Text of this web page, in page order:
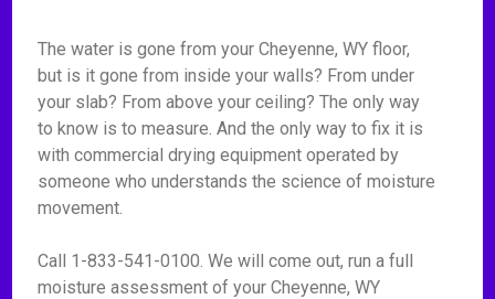
The water is gone from your Cheyenne, WY floor,
but is it gone from inside your walls? From under
your slab? From above your ceiling? The only way
to know is to measure. And the only way to fix it is
with commercial drying equipment operated by
someone who understands the science of moisture
movement.
Call 1-833-541-0100. We will come out, run a full
moisture assessment of your Cheyenne, WY